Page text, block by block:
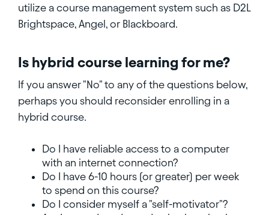
utilize a course management system such as D2L
Brightspace, Angel, or Blackboard.
Is hybrid course learning for me?
If you answer "No" to any of the questions below,
perhaps you should reconsider enrolling in a
hybrid course.
Do I have reliable access to a computer
with an internet connection?
Do I have 6-10 hours (or greater) per week
to spend on this course?
Do I consider myself a "self-motivator"?